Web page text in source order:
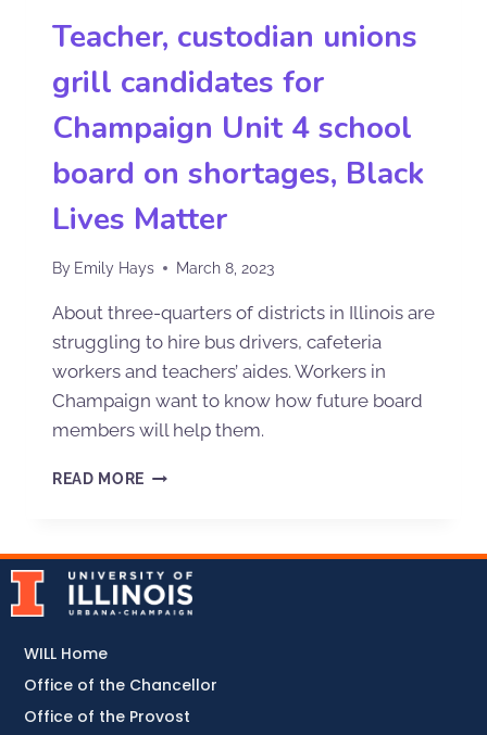
Teacher, custodian unions
grill candidates for
Champaign Unit 4 school
board on shortages, Black
Lives Matter
By Emily Hays March 8, 2023
About three-quarters of districts in Illinois are
struggling to hire bus drivers, cafeteria
workers and teachers’ aides. Workers in
Champaign want to know how future board
members will help them.
READ MORE
WILL Home
Office of the Chancellor
Office of the Provost